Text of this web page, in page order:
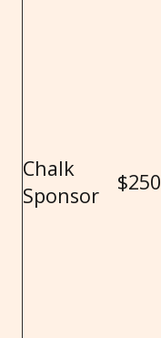
Chalk
Sponsor
$250